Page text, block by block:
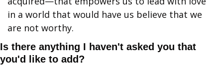
in a world that would have us believe that we
are not worthy.
Is there anything I haven't asked you that
you'd like to add?